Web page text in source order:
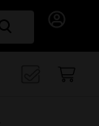
Search